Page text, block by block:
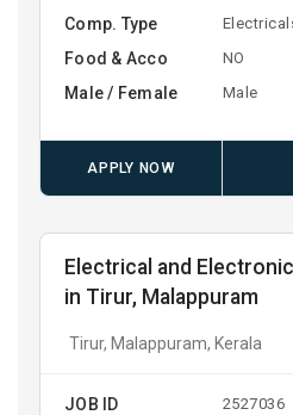
Comp. Type
Food & Acco NO
Male / Female Male
APPLY NOW
Electrical and
in Tirur, Malappuram
Tirur, Malappuram, Kerala
JOB ID 2527036